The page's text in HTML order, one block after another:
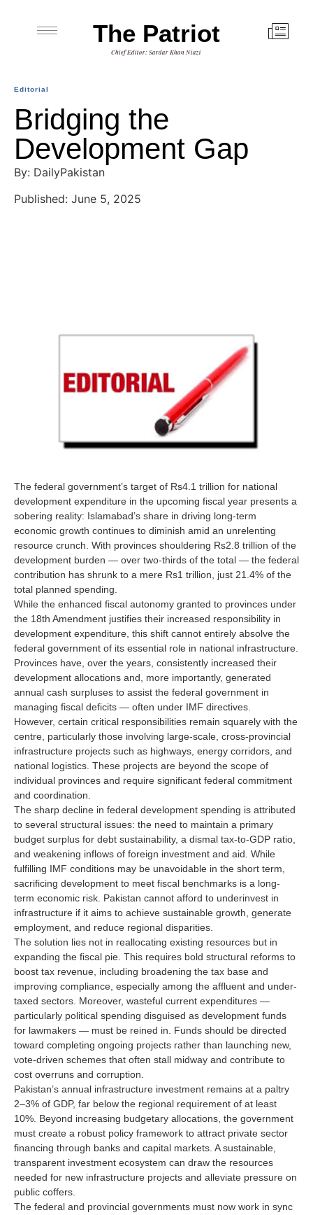
The Patriot
Chief Editor: Sardar Khan Niazi
Editorial
Bridging the
Development Gap
By: DailyPakistan
Published: June 5, 2025
The federal government’s target of Rs4.1 trillion for national
development expenditure in the upcoming fiscal year presents a
sobering reality: Islamabad’s share in driving long-term
economic growth continues to diminish amid an unrelenting
resource crunch. With provinces shouldering Rs2.8 trillion of the
development burden — over two-thirds of the total — the federal
contribution has shrunk to a mere Rs1 trillion, just 21.4% of the
total planned spending.
While the enhanced fiscal autonomy granted to provinces under
the 18th Amendment justifies their increased responsibility in
development expenditure, this shift cannot entirely absolve the
federal government of its essential role in national infrastructure.
Provinces have, over the years, consistently increased their
development allocations and, more importantly, generated
annual cash surpluses to assist the federal government in
managing fiscal deficits — often under IMF directives.
However, certain critical responsibilities remain squarely with the
centre, particularly those involving large-scale, cross-provincial
infrastructure projects such as highways, energy corridors, and
national logistics. These projects are beyond the scope of
individual provinces and require significant federal commitment
and coordination.
The sharp decline in federal development spending is attributed
to several structural issues: the need to maintain a primary
budget surplus for debt sustainability, a dismal tax-to-GDP ratio,
and weakening inflows of foreign investment and aid. While
fulfilling IMF conditions may be unavoidable in the short term,
sacrificing development to meet fiscal benchmarks is a long-
term economic risk. Pakistan cannot afford to underinvest in
infrastructure if it aims to achieve sustainable growth, generate
employment, and reduce regional disparities.
The solution lies not in reallocating existing resources but in
expanding the fiscal pie. This requires bold structural reforms to
boost tax revenue, including broadening the tax base and
improving compliance, especially among the affluent and under-
taxed sectors. Moreover, wasteful current expenditures —
particularly political spending disguised as development funds
for lawmakers — must be reined in. Funds should be directed
toward completing ongoing projects rather than launching new,
vote-driven schemes that often stall midway and contribute to
cost overruns and corruption.
Pakistan’s annual infrastructure investment remains at a paltry
2–3% of GDP, far below the regional requirement of at least
10%. Beyond increasing budgetary allocations, the government
must create a robust policy framework to attract private sector
financing through banks and capital markets. A sustainable,
transparent investment ecosystem can draw the resources
needed for new infrastructure projects and alleviate pressure on
public coffers.
The federal and provincial governments must now work in sync